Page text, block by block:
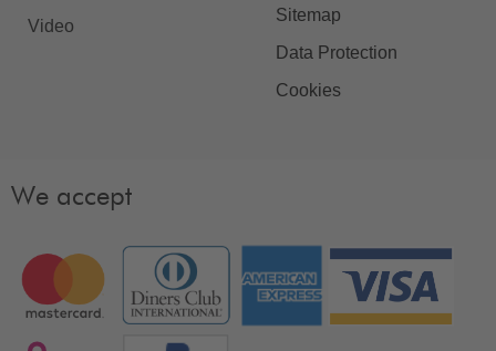
Video
Sitemap
Data Protection
Cookies
We accept